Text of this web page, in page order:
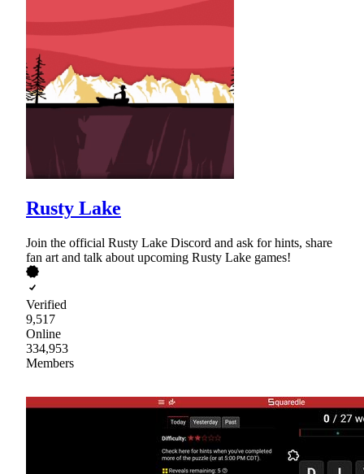
Rusty Lake
Join the official Rusty Lake Discord and ask for hints, share
fan art and talk about upcoming Rusty Lake games!
Verified
9,517
Online
334,953
Members